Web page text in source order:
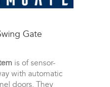
Gate
is of sensor-
with automatic
doors. They